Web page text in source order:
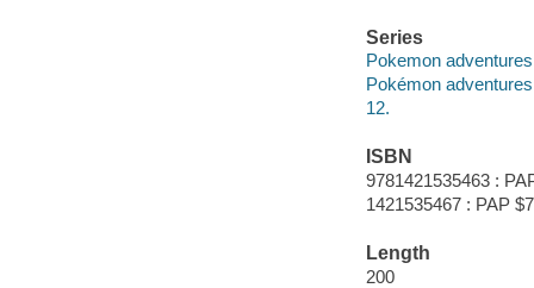
Series
Pokemon
Pokémon adventures
12.
ISBN
9781421535463 :
1421535467 : PAP
Length
200